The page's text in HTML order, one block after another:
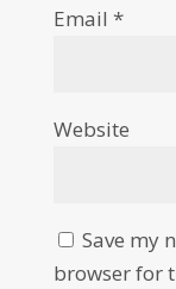
Email *
Website
Save my
browser for